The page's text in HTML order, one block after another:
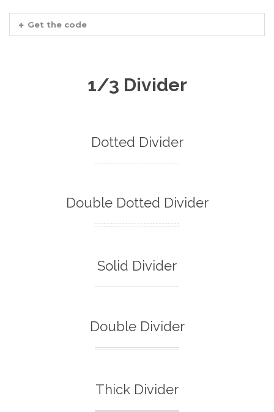
Get the code
1/3 Divider
Dotted Divider
Double Dotted Divider
Solid Divider
Double Divider
Thick Divider